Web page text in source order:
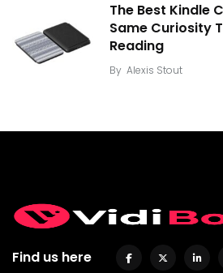
The Best Kindle
Same Curiosity
Reading
By Alexis Stout
Find us here